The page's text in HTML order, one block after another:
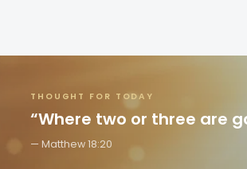
THOUGHT FOR TODAY
“Where two or three are
Matthew 18:20